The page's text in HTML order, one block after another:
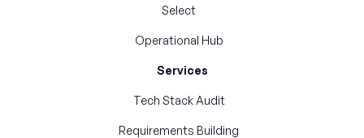
Select
Operational Hub
Services
Tech Stack Audit
Requirements Building